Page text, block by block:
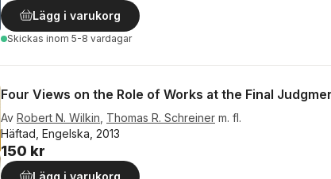
Lägg i varukorg
Skickas inom 5-8 vardagar
Four Views on the Role of Works at the Final
Av Robert N. Wilkin Thomas R. Schreiner m. fl.
Häftad, Engelska, 2013
150 kr